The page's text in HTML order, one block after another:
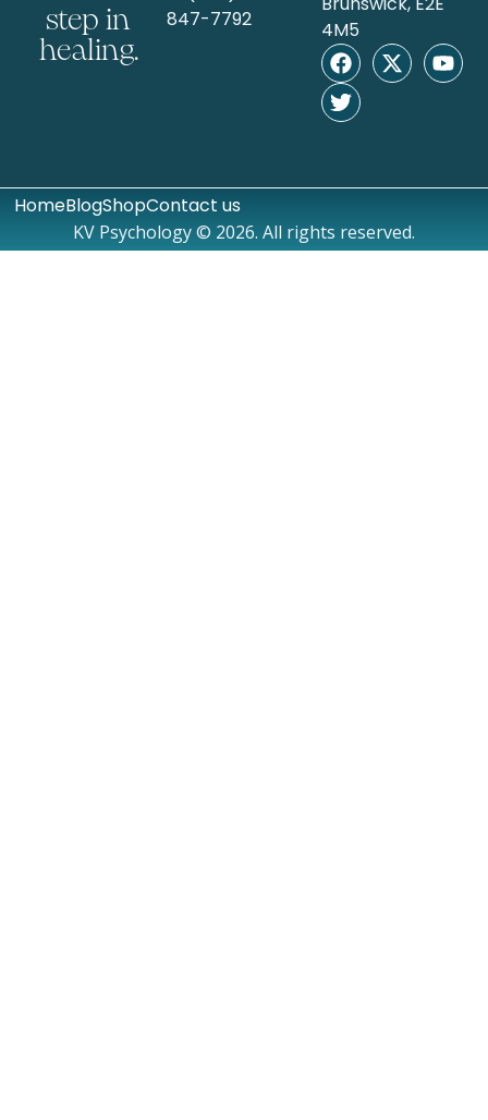
step in
healing.
847-7792
4M5
HomeBlogShopContact us
KV Psychology © 2026. All rights reserved.